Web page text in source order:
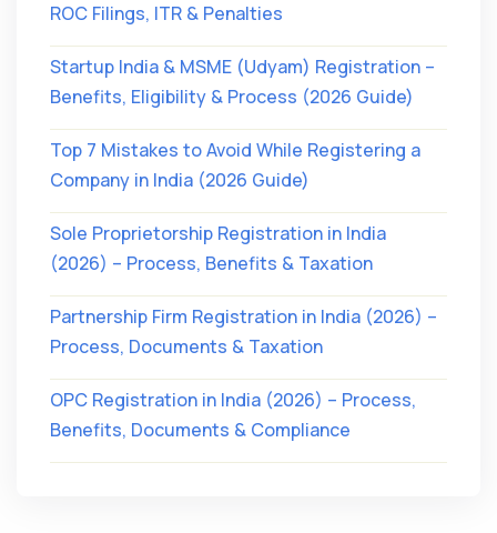
ROC Filings, ITR & Penalties
Startup India & MSME (Udyam) Registration –
Benefits, Eligibility & Process (2026 Guide)
Top 7 Mistakes to Avoid While Registering a
Company in India (2026 Guide)
Sole Proprietorship Registration in India
(2026) – Process, Benefits & Taxation
Partnership Firm Registration in India (2026) –
Process, Documents & Taxation
OPC Registration in India (2026) – Process,
Benefits, Documents & Compliance